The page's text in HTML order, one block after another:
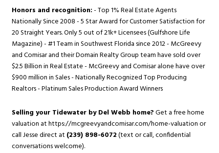
Honors and recognition:- Top 1% Real Estate Agents
Nationally Since 2008 - 5 Star Award for Customer Satisfaction for
20 Straight Years. Only 5 out of 21k+ Licensees (Gulfshore Life
Magazine) - #1 Team in Southwest Florida since 2012 - McGreevy
and Comisar and their Domain Realty Group team have sold over
$2.5 Billion in Real Estate - McGreevy and Comisar alone have over
$900 million in Sales - Nationally Recognized Top Producing
Realtors - Platinum Sales Production Award Winners
Selling your Tidewater by Del Webb home?Get a free home
valuation athttps://mcgreevyandcomisar.com/home-valuationor
call Jesse direct at (239) 898-6072(text or call, confidential
conversations welcome).